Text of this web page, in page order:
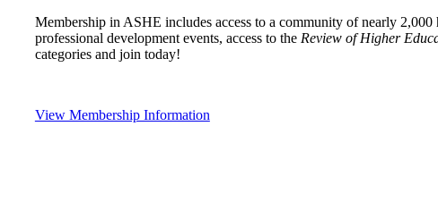
Membership in ASHE includes access to a community of nearly
professional development events, access to the Review of Higher
categories and join today!
View Membership Information